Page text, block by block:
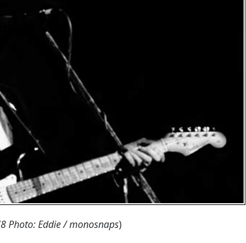
Photo: Eddie / monosnaps)